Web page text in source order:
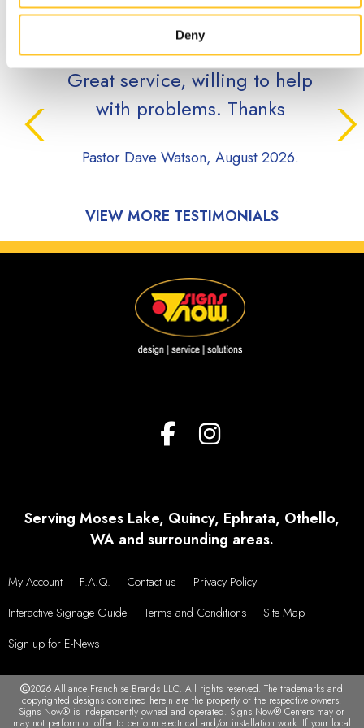
Deny
Great service, willing to help
with problems. Thanks
Pastor Dave Watson, August 2026.
VIEW MORE TESTIMONIALS
Serving Moses Lake, Quincy, Ephrata, Othello,
WA and surrounding areas.
My Account F.A.Q. Contact us
Privacy Policy
Interactive Signage Guide
Terms and Conditions
Site Map
Sign up for E-News
2026 Alliance Franchise Brands LLC. All rights reserved. The trademarks and
copyrighted designs contained herein are the property of the respective owners.
Signs Now® is independently owned and operated. Signs Now® Centers may or
may not perform or offer to perform electrical and/or installation work. If your local